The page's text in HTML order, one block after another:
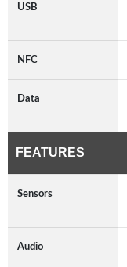
USB
NFC
Data
FEATURES
Sensors
Audio